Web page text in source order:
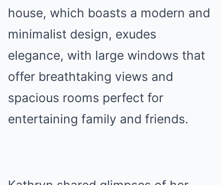
house, which boasts a modern and
minimalist design, exudes
elegance, with large windows that
offer breathtaking views and
spacious rooms perfect for
entertaining family and friends.